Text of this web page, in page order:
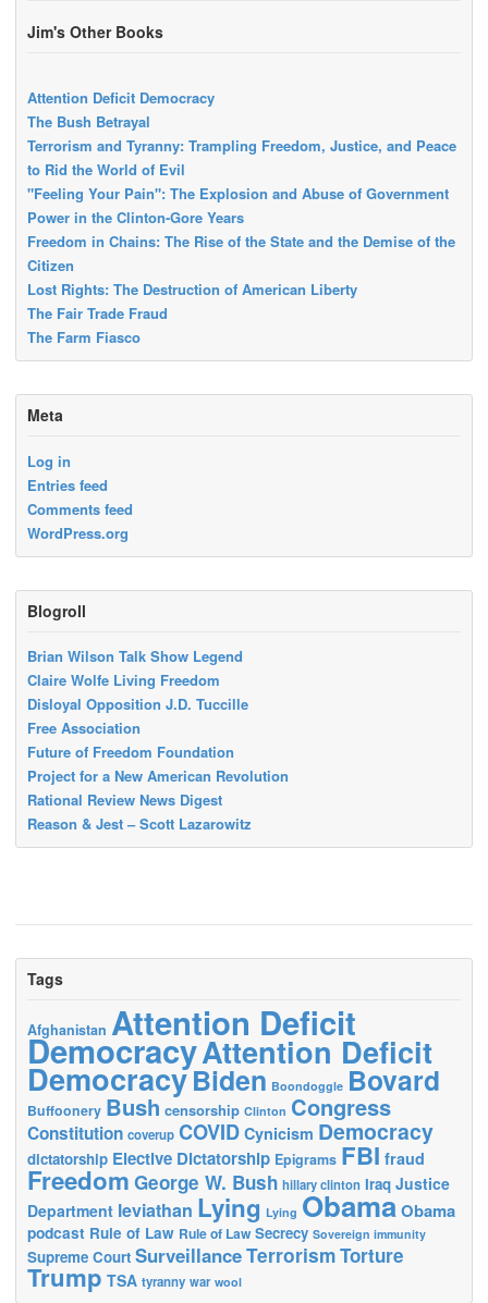
Jim's Other Books
Attention Deficit Democracy
The Bush Betrayal
Terrorism and Tyranny: Trampling Freedom, Justice, and Peace
to Rid the World of Evil
"Feeling Your Pain": The Explosion and Abuse of Government
Power in the Clinton-Gore Years
Freedom in Chains: The Rise of the State and the Demise of the
Citizen
Lost Rights: The Destruction of American Liberty
The Fair Trade Fraud
The Farm Fiasco
Meta
Log in
Entries feed
Comments feed
WordPress.org
Blogroll
Brian Wilson Talk Show Legend
Claire Wolfe Living Freedom
Disloyal Opposition J.D. Tuccille
Free Association
Future of Freedom Foundation
Project for a New American Revolution
Rational Review News Digest
Reason & Jest – Scott Lazarowitz
Tags
Afghanistan Attention Deficit
DemocracyAttention Deficit
DemocracyBiden Boondoggle Bovard
Buffoonery Bush censorship Clinton Congress
Constitution coverup COVID Cynicism Democracy
dictatorship Elective Dictatorship Epigrams FBI fraud
Freedom George W. Bush hillary clinton Iraq Justice
Department leviathan Lying Lying ObamaObama
podcast Rule of Law Rule of Law Secrecy Sovereign immunity
Supreme Court SurveillanceTerrorismTorture
Trump TSA tyranny war wool